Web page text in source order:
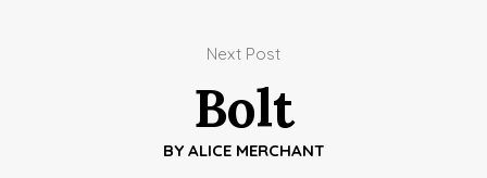
Next Post
Bolt
BY ALICE MERCHANT